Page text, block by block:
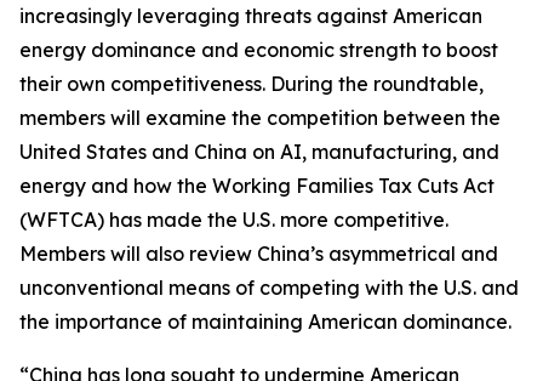
increasingly leveraging threats against American
energy dominance and economic strength to boost
their own competitiveness. During the roundtable,
members will examine the competition between the
United States and China on AI, manufacturing, and
energy and how the Working Families Tax Cuts Act
(WFTCA) has made the U.S. more competitive.
Members will also review China’s asymmetrical and
unconventional means of competing with the U.S. and
the importance of maintaining American dominance.
“China has long sought to undermine American